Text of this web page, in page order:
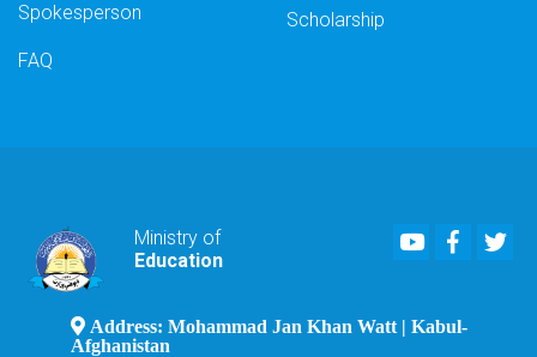
Spokesperson
FAQ
Scholarship
Ministry of
Education
Youtube
Address: Mohammad Jan Khan Watt | Kabul-
Afghanistan